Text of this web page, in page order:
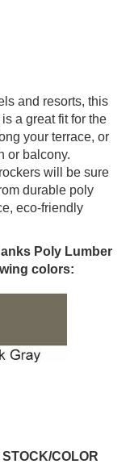
and resorts, this
a great fit for the
your terrace, or
or balcony.
will be sure
durable poly
eco-friendly
Poly Lumber
colors:
COLOR